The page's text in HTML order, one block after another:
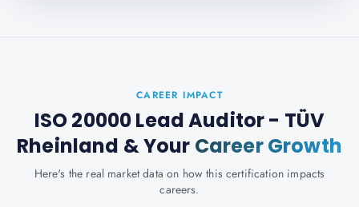
CAREER IMPACT
ISO 20000 Lead Auditor - TÜV
Rheinland & Your Career Growth
Here's the real market data on how this certification impacts
careers.